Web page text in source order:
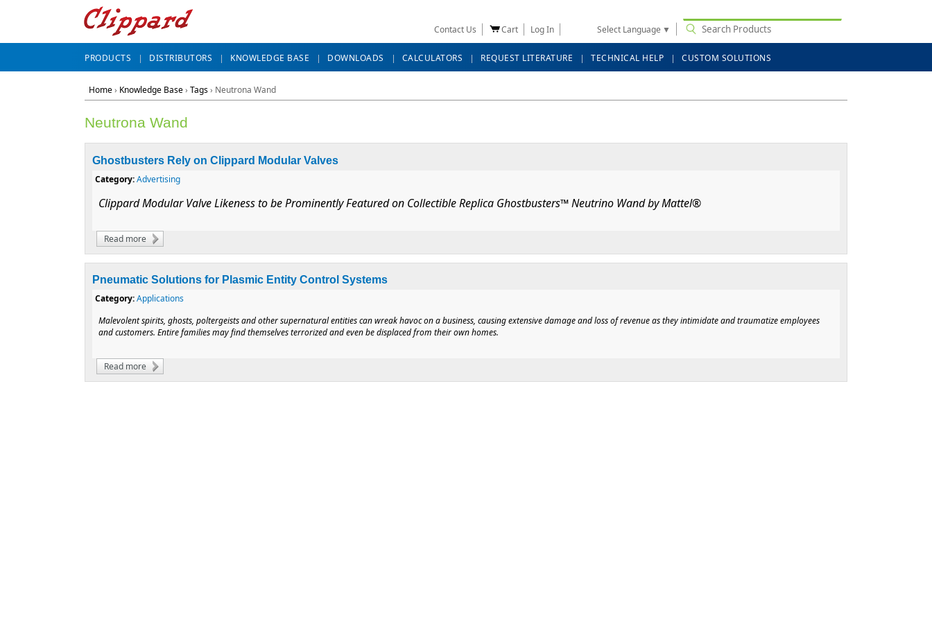
Contact Us Cart Log In Select Language ▼
PRODUCTS DISTRIBUTORS KNOWLEDGE BASE DOWNLOADS CALCULATORS REQUEST LITERATURE TECHNICAL HELP CUSTOM SOLUTIONS
Home› Knowledge Base› Tags› Neutrona Wand
Neutrona Wand
Ghostbusters Rely on Clippard Modular Valves
Category:Advertising
Clippard Modular Valve Likeness to be Prominently Featured on Collectible Replica Ghostbusters™ Neutrino Wand by Mattel®
Read more about Ghostbusters Rely on Clippard Modular Valves
Pneumatic Solutions for Plasmic Entity Control Systems
Category:Applications
Malevolent spirits, ghosts, poltergeists and other supernatural entities can wreak havoc on a business, causing extensive damage and loss of revenue as they intimidate and traumatize employees
and customers. Entire families may find themselves terrorized and even be displaced from their own homes.
Read more about Pneumatic Solutions for Plasmic Entity Control Systems